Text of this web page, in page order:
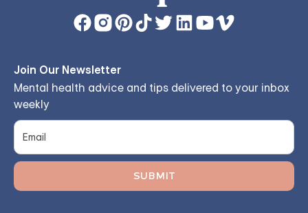
Join Our Newsletter
Mental health advice and tips delivered to your inbox
weekly